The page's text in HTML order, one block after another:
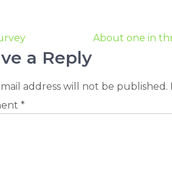
About one in
a Reply
address will not be published.
*